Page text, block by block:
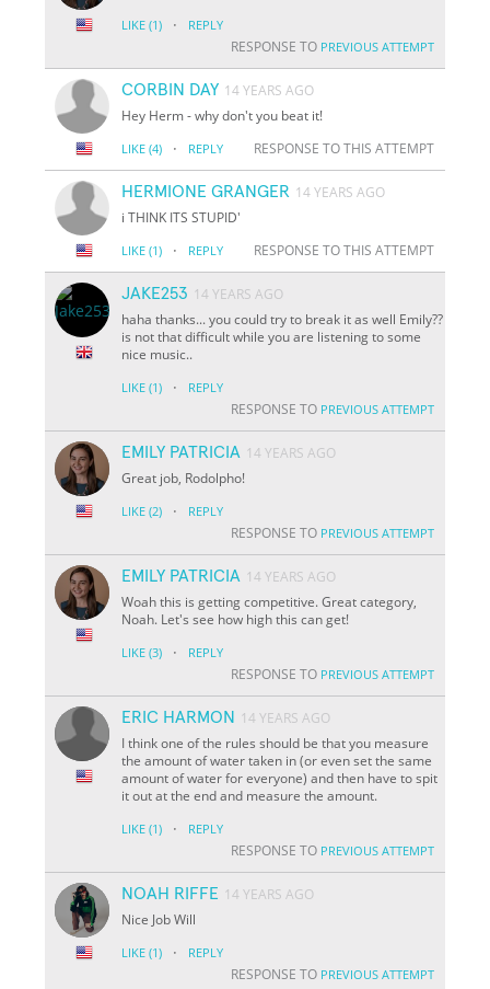
LIKE (1) · REPLY
RESPONSE TO PREVIOUS ATTEMPT
CORBIN DAY 14 YEARS AGO
Hey Herm - why don't you beat it!
LIKE (4) · REPLY RESPONSE TO THIS ATTEMPT
HERMIONE GRANGER 14 YEARS AGO
i THINK ITS STUPID'
LIKE (1) · REPLY RESPONSE TO THIS ATTEMPT
JAKE253 14 YEARS AGO
haha thanks... you could try to break it as well Emily??
is not that difficult while you are listening to some
nice music..
LIKE (1) · REPLY
RESPONSE TO PREVIOUS ATTEMPT
EMILY PATRICIA 14 YEARS AGO
Great job, Rodolpho!
LIKE (2) · REPLY
RESPONSE TO PREVIOUS ATTEMPT
EMILY PATRICIA 14 YEARS AGO
Woah this is getting competitive. Great category,
Noah. Let's see how high this can get!
LIKE (3) · REPLY
RESPONSE TO PREVIOUS ATTEMPT
ERIC HARMON
14 YEARS AGO
I think one of the rules should be that you measure
the amount of water taken in (or even set the same
amount of water for everyone) and then have to spit
it out at the end and measure the amount.
LIKE (1) · REPLY
RESPONSE TO PREVIOUS ATTEMPT
NOAH RIFFE 14 YEARS AGO
Nice Job Will
LIKE (1) · REPLY
RESPONSE TO PREVIOUS ATTEMPT